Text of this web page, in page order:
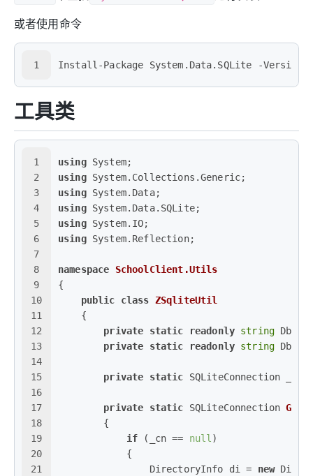
或者使用命令
1 Install-Package System.Data.SQLite -Version
工具类
1
2
3
4
5
6
7
8
9
10
11
12
13
14
15
16
17
18
19
20
21
using System;
using System.Collections.Generic;
using System.Data;
using System.Data.SQLite;
using System.IO;
using System.Reflection;
namespace
SchoolClient.Utils
{
public
class ZSqliteUtil
    {
private
static readonly string
private
static readonly string
private static SQLiteConnection _cn;
private static SQLiteConnection
        {
if (_cn == null)
            {
                DirectoryInfo di =
new